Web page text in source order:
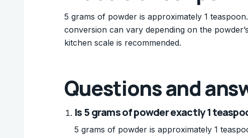
5 grams of powder is approximately 1
conversion can vary depending on the
kitchen scale is recommended.
Questions and
Is 5 grams of powder exactly 1
5 grams of powder is approximately 1